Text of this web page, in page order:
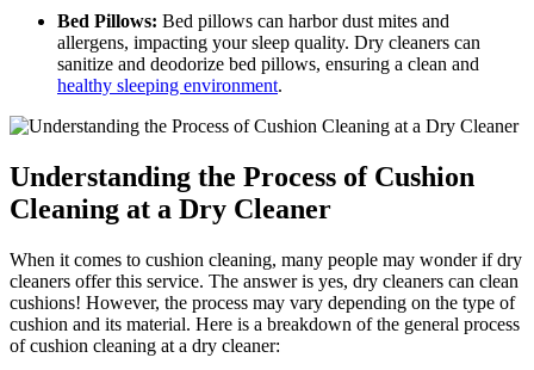
Bed Pillows: Bed pillows can harbor dust mites and
allergens, impacting your sleep quality. Dry cleaners can
sanitize and deodorize bed pillows, ensuring a clean and
healthy sleeping environment.
Understanding the Process of Cushion
Cleaning at a Dry Cleaner
When it comes to cushion cleaning, many people may wonder if dry
cleaners offer this service. The answer is yes, dry cleaners can clean
cushions! However, the process may vary depending on the type of
cushion and its material. Here is a breakdown of the general process
of cushion cleaning at a dry cleaner: